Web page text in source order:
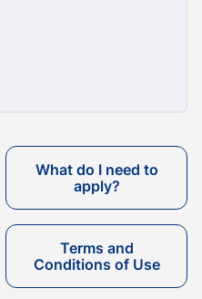
What do I need to
apply?
Terms and
Conditions of Use